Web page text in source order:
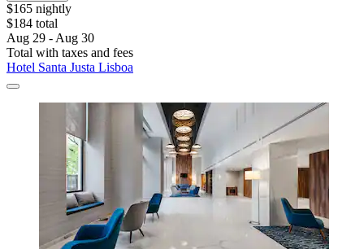
$165 nightly
$184 total
Aug 29 - Aug 30
Total with taxes and fees
Hotel Santa Justa Lisboa